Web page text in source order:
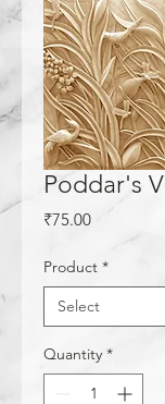
Poddar's
₹75.00Price
Product *
Quantity *